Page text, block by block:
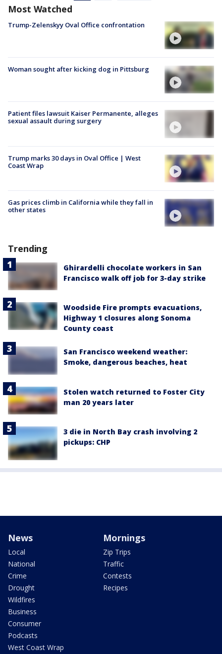
Most Watched
Trump-Zelenskyy Oval Office confrontation
Woman sought after kicking dog in Pittsburg
Patient files lawsuit Kaiser Permanente, alleges
sexual assault during surgery
Trump marks 30 days in Oval Office | West
Coast Wrap
Gas prices climb in California while they fall in
other states
Trending
Ghirardelli chocolate workers in San
Francisco walk off job for 3-day strike
Woodside Fire prompts evacuations,
Highway 1 closures along Sonoma
County coast
San Francisco weekend weather:
Smoke, dangerous beaches, heat
Stolen watch returned to Foster City
man 20 years later
3 die in North Bay crash involving 2
pickups: CHP
News
Local
National
Crime
Drought
Wildfires
Business
Consumer
Podcasts
West Coast Wrap
Mornings
Zip Trips
Traffic
Contests
Recipes